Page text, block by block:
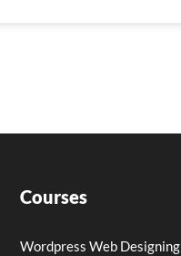
Courses
Wordpress Web Designing